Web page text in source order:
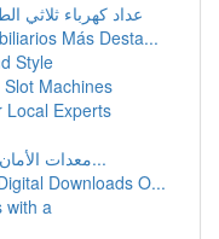
عداد كهرباء ثلاثي الطور 380 فولت مصر:
Más Desta...
Style
Machines
Local Experts
معدات الأمان : دليل شامل لحماية حياتكم و م...
Downloads O...
with a